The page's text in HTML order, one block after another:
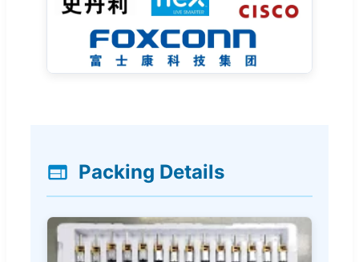
Packing Details